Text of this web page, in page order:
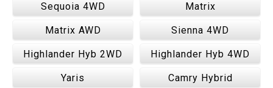
Sequoia 4WD Matrix
Matrix AWD Sienna 4WD
Highlander Hyb 2WD Highlander Hyb 4WD
Yaris Camry Hybrid